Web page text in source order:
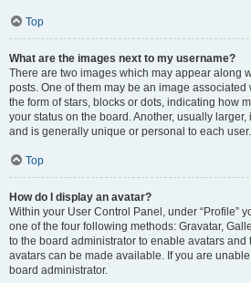
Top
What are the images next to my username?
There are two images which may appear along
posts. One of them may be an image
the form of stars, blocks or dots, indicating how
your status on the board. Another, usually
and is generally unique or personal to each user.
Top
How do I display an avatar?
Within your User Control Panel, under “Profile”
one of the four following methods: Gravatar,
to the board administrator to enable avatars and
avatars can be made available. If you are
board administrator.